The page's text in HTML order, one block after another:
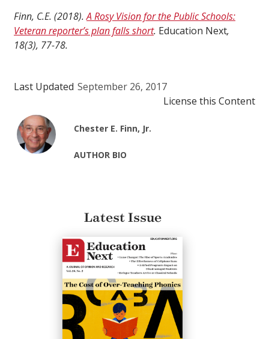
Finn, C.E. (2018).A Rosy Vision for the Public Schools:
Veteran reporter’s plan falls short. Education Next,
18(3), 77-78.
Last Updated September 26, 2017
License this Content
Chester E. Finn, Jr.
AUTHOR BIO
Latest Issue